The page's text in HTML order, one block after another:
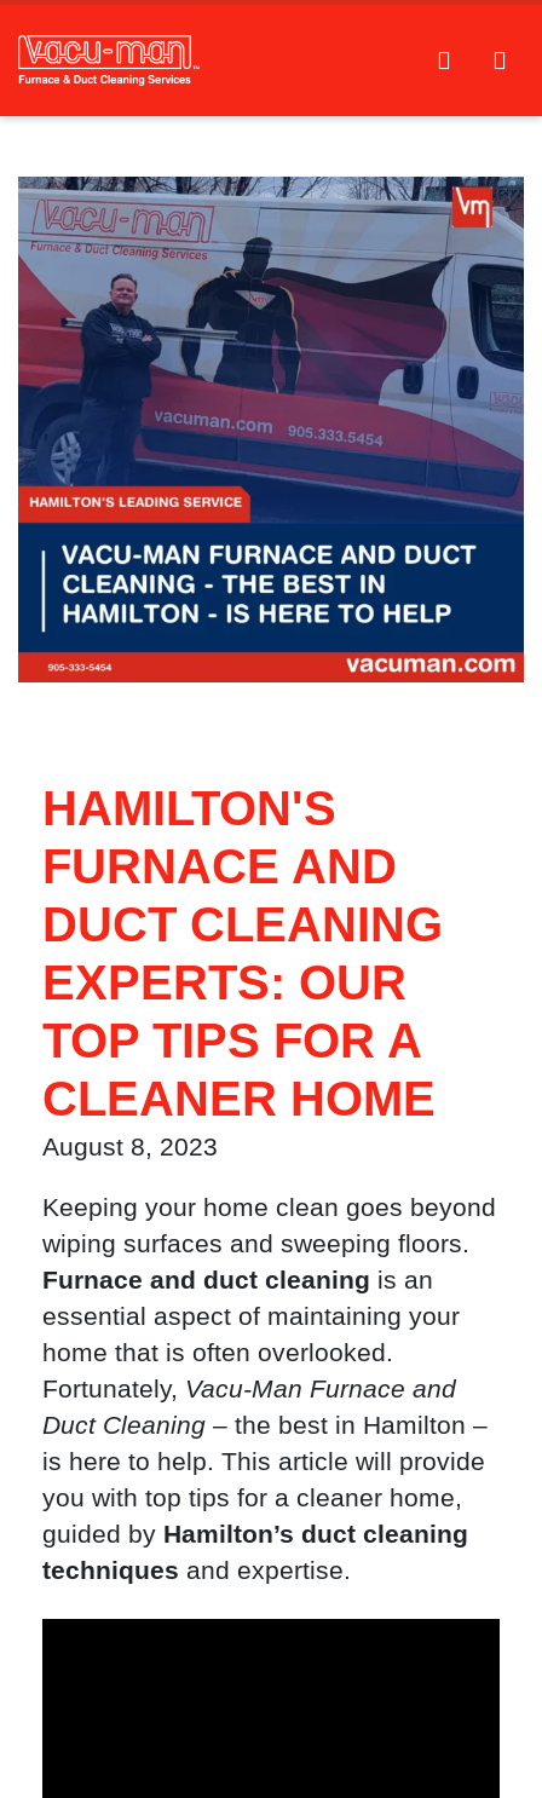
HAMILTON'S
FURNACE AND
DUCT CLEANING
EXPERTS: OUR
TOP TIPS FOR A
CLEANER HOME
August 8, 2023
Keeping your home clean goes beyond
wiping surfaces and sweeping floors.
Furnace and duct cleaning is an
essential aspect of maintaining your
home that is often overlooked.
Fortunately, Vacu-Man Furnace and
Duct Cleaning – the best in Hamilton –
is here to help. This article will provide
you with top tips for a cleaner home,
guided by Hamilton’s duct cleaning
techniques and expertise.